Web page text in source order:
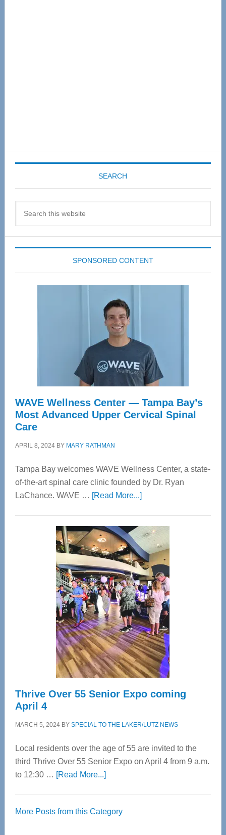
SEARCH
SPONSORED CONTENT
WAVE Wellness Center — Tampa Bay’s
Most Advanced Upper Cervical Spinal
Care
APRIL 8, 2024BY MARY RATHMAN
Tampa Bay welcomes WAVE Wellness Center, a state-
of-the-art spinal care clinic founded by Dr. Ryan
LaChance. WAVE … [Read More...]about
Center
—
Tampa
Bay’s
Most
Advanced
Upper
Cervical
Spinal
Care
Thrive Over 55 Senior Expo coming
April 4
MARCH 5, 2024BY SPECIAL TO THE LAKER/LUTZ NEWS
Local residents over the age of 55 are invited to the
third Thrive Over 55 Senior Expo on April 4 from 9 a.m.
to 12:30 … [Read More...]about
55
More Posts from this Category